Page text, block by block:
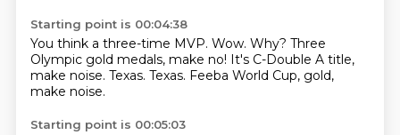
Starting point is 00:04:38
You think a three-time MVP. Wow. Why? Three
Olympic gold medals, make no! It's C-Double A title,
make noise. Texas. Texas. Feeba World Cup, gold,
make noise.
Starting point is 00:05:03